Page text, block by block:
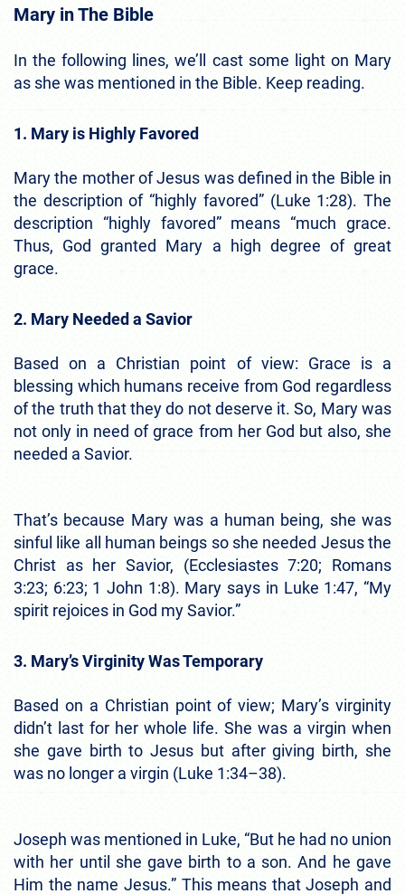
Mary in The Bible
In the following lines, we’ll cast some light on Mary
as she was mentioned in the Bible. Keep reading.
1. Mary is Highly Favored
Mary the mother of Jesus was defined in the Bible in
the description of “highly favored” (Luke 1:28). The
description “highly favored” means “much grace.
Thus, God granted Mary a high degree of great
grace.
2. Mary Needed a Savior
Based on a Christian point of view: Grace is a
blessing which humans receive from God regardless
of the truth that they do not deserve it. So, Mary was
not only in need of grace from her God but also, she
needed a Savior.
That’s because Mary was a human being, she was
sinful like all human beings so she needed Jesus the
Christ as her Savior, (Ecclesiastes 7:20; Romans
3:23; 6:23; 1 John 1:8). Mary says in Luke 1:47, “My
spirit rejoices in God my Savior.”
3. Mary’s Virginity Was Temporary
Based on a Christian point of view; Mary’s virginity
didn’t last for her whole life. She was a virgin when
she gave birth to Jesus but after giving birth, she
was no longer a virgin (Luke 1:34–38).
Joseph was mentioned in Luke, “But he had no union
with her until she gave birth to a son. And he gave
Him the name Jesus.” This means that Joseph and